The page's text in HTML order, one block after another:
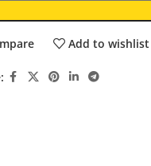
Add to wishlist